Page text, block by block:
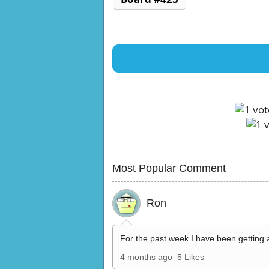
Most Popular Comment
Ron
For the past week I have been
4 months ago 5 Likes